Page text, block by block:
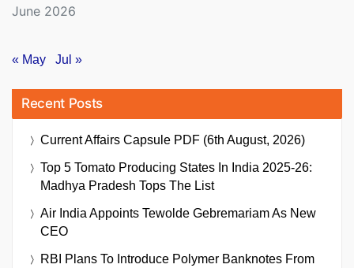
June 2026
« May Jul »
Recent Posts
Current Affairs Capsule PDF (6th August, 2026)
Top 5 Tomato Producing States In India 2025-26:
Madhya Pradesh Tops The List
Air India Appoints Tewolde Gebremariam As New
CEO
RBI Plans To Introduce Polymer Banknotes From